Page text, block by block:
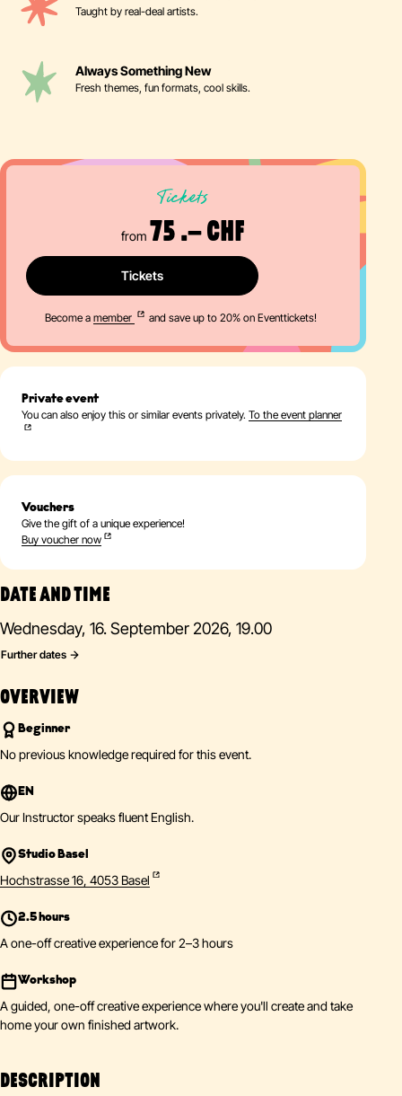
Taught by real-deal artists.
Always Something New
Fresh themes, fun formats, cool skills.
DATE AND TIME
Wednesday, 16. September 2026, 19.00
Further dates
OVERVIEW
Beginner
No previous knowledge required for this event.
EN
Our Instructor speaks fluent English.
Studio Basel
Hochstrasse 16, 4053 Basel
2.5 hours
A one-off creative experience for 2–3 hours
Workshop
A guided, one-off creative experience where you'll create and take
home your own finished artwork.
DESCRIPTION
Tickets
from 75 .– CHF
Tickets
Become a member and save up to 20% on Eventtickets!
Private event
You can also enjoy this or similar events privately. To the event planner
Vouchers
Give the gift of a unique experience!
Buy voucher now